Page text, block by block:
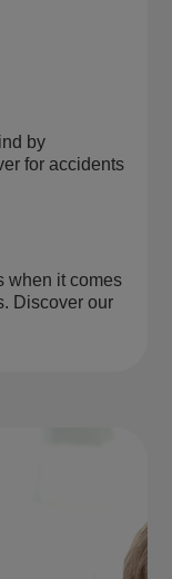
by
for accidents
when it comes
Discover our